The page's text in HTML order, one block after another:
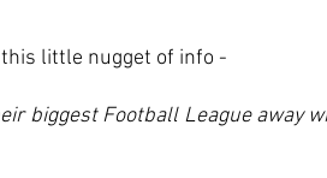
little nugget of info -
biggest Football League away